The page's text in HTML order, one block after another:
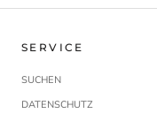
SERVICE
SUCHEN
DATENSCHUTZ